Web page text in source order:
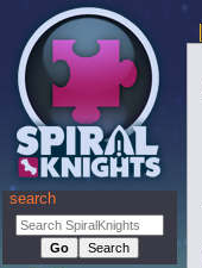
search